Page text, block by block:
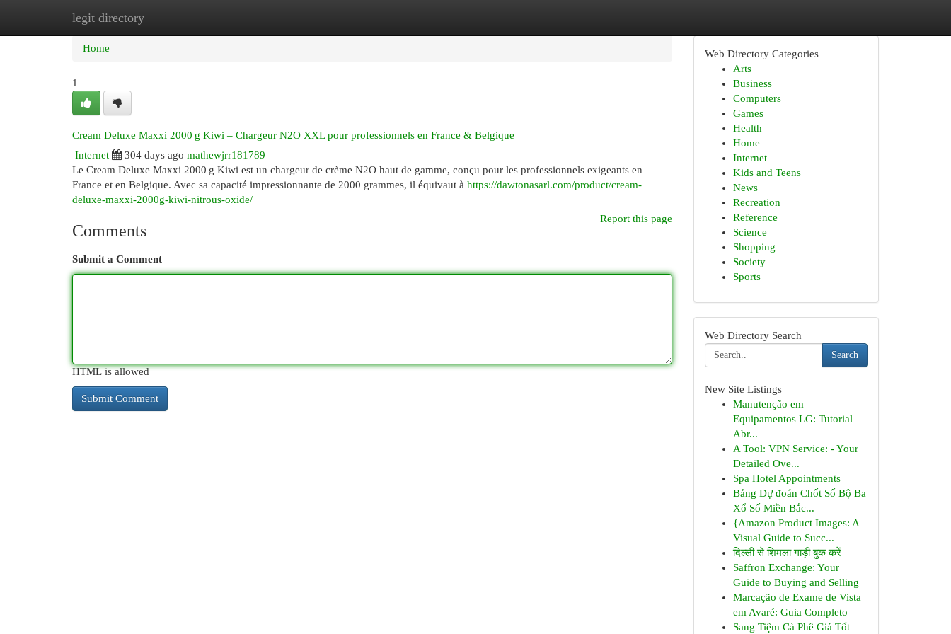
legit directory
Home New Site Listings
Home
1
Cream Deluxe Maxxi 2000 g Kiwi – Chargeur N2O XXL pour professionnels en France & Belgique
Internet
304 days ago mathewjrr181789
Le Cream Deluxe Maxxi 2000 g Kiwi est un chargeur de crème N2O haut de gamme, conçu pour les professionnels exigeants en
France et en Belgique. Avec sa capacité impressionnante de 2000 grammes, il équivaut à https://dawtonasarl.com/product/cream-
deluxe-maxxi-2000g-kiwi-nitrous-oxide/
Report this page
Comments
Submit a Comment
HTML is allowed
Web Directory Categories
Arts
Business
Computers
Games
Health
Home
Internet
Kids and Teens
News
Recreation
Reference
Science
Shopping
Society
Sports
Web Directory Search
Search
New Site Listings
Manutenção em
Equipamentos LG: Tutorial
Abr...
A Tool: VPN Service: - Your
Detailed Ove...
Spa Hotel Appointments
Bảng Dự đoán Chốt Số Bộ Ba
Xổ Số Miền Bắc...
{Amazon Product Images: A
Visual Guide to Succ...
दिल्ली से शिमला गाड़ी बुक करें
Saffron Exchange: Your
Guide to Buying and Selling
Marcação de Exame de Vista
em Avaré: Guia Completo
Sang Tiệm Cà Phê Giá Tốt –